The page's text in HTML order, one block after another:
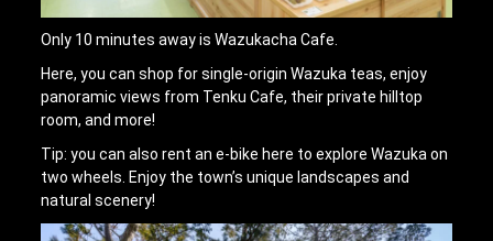
Only 10 minutes away is Wazukacha Cafe.
Here, you can shop for single-origin Wazuka teas, enjoy
panoramic views from Tenku Cafe, their private hilltop
room, and more!
Tip: you can also rent an e-bike here to explore Wazuka on
two wheels. Enjoy the town’s unique landscapes and
natural scenery!